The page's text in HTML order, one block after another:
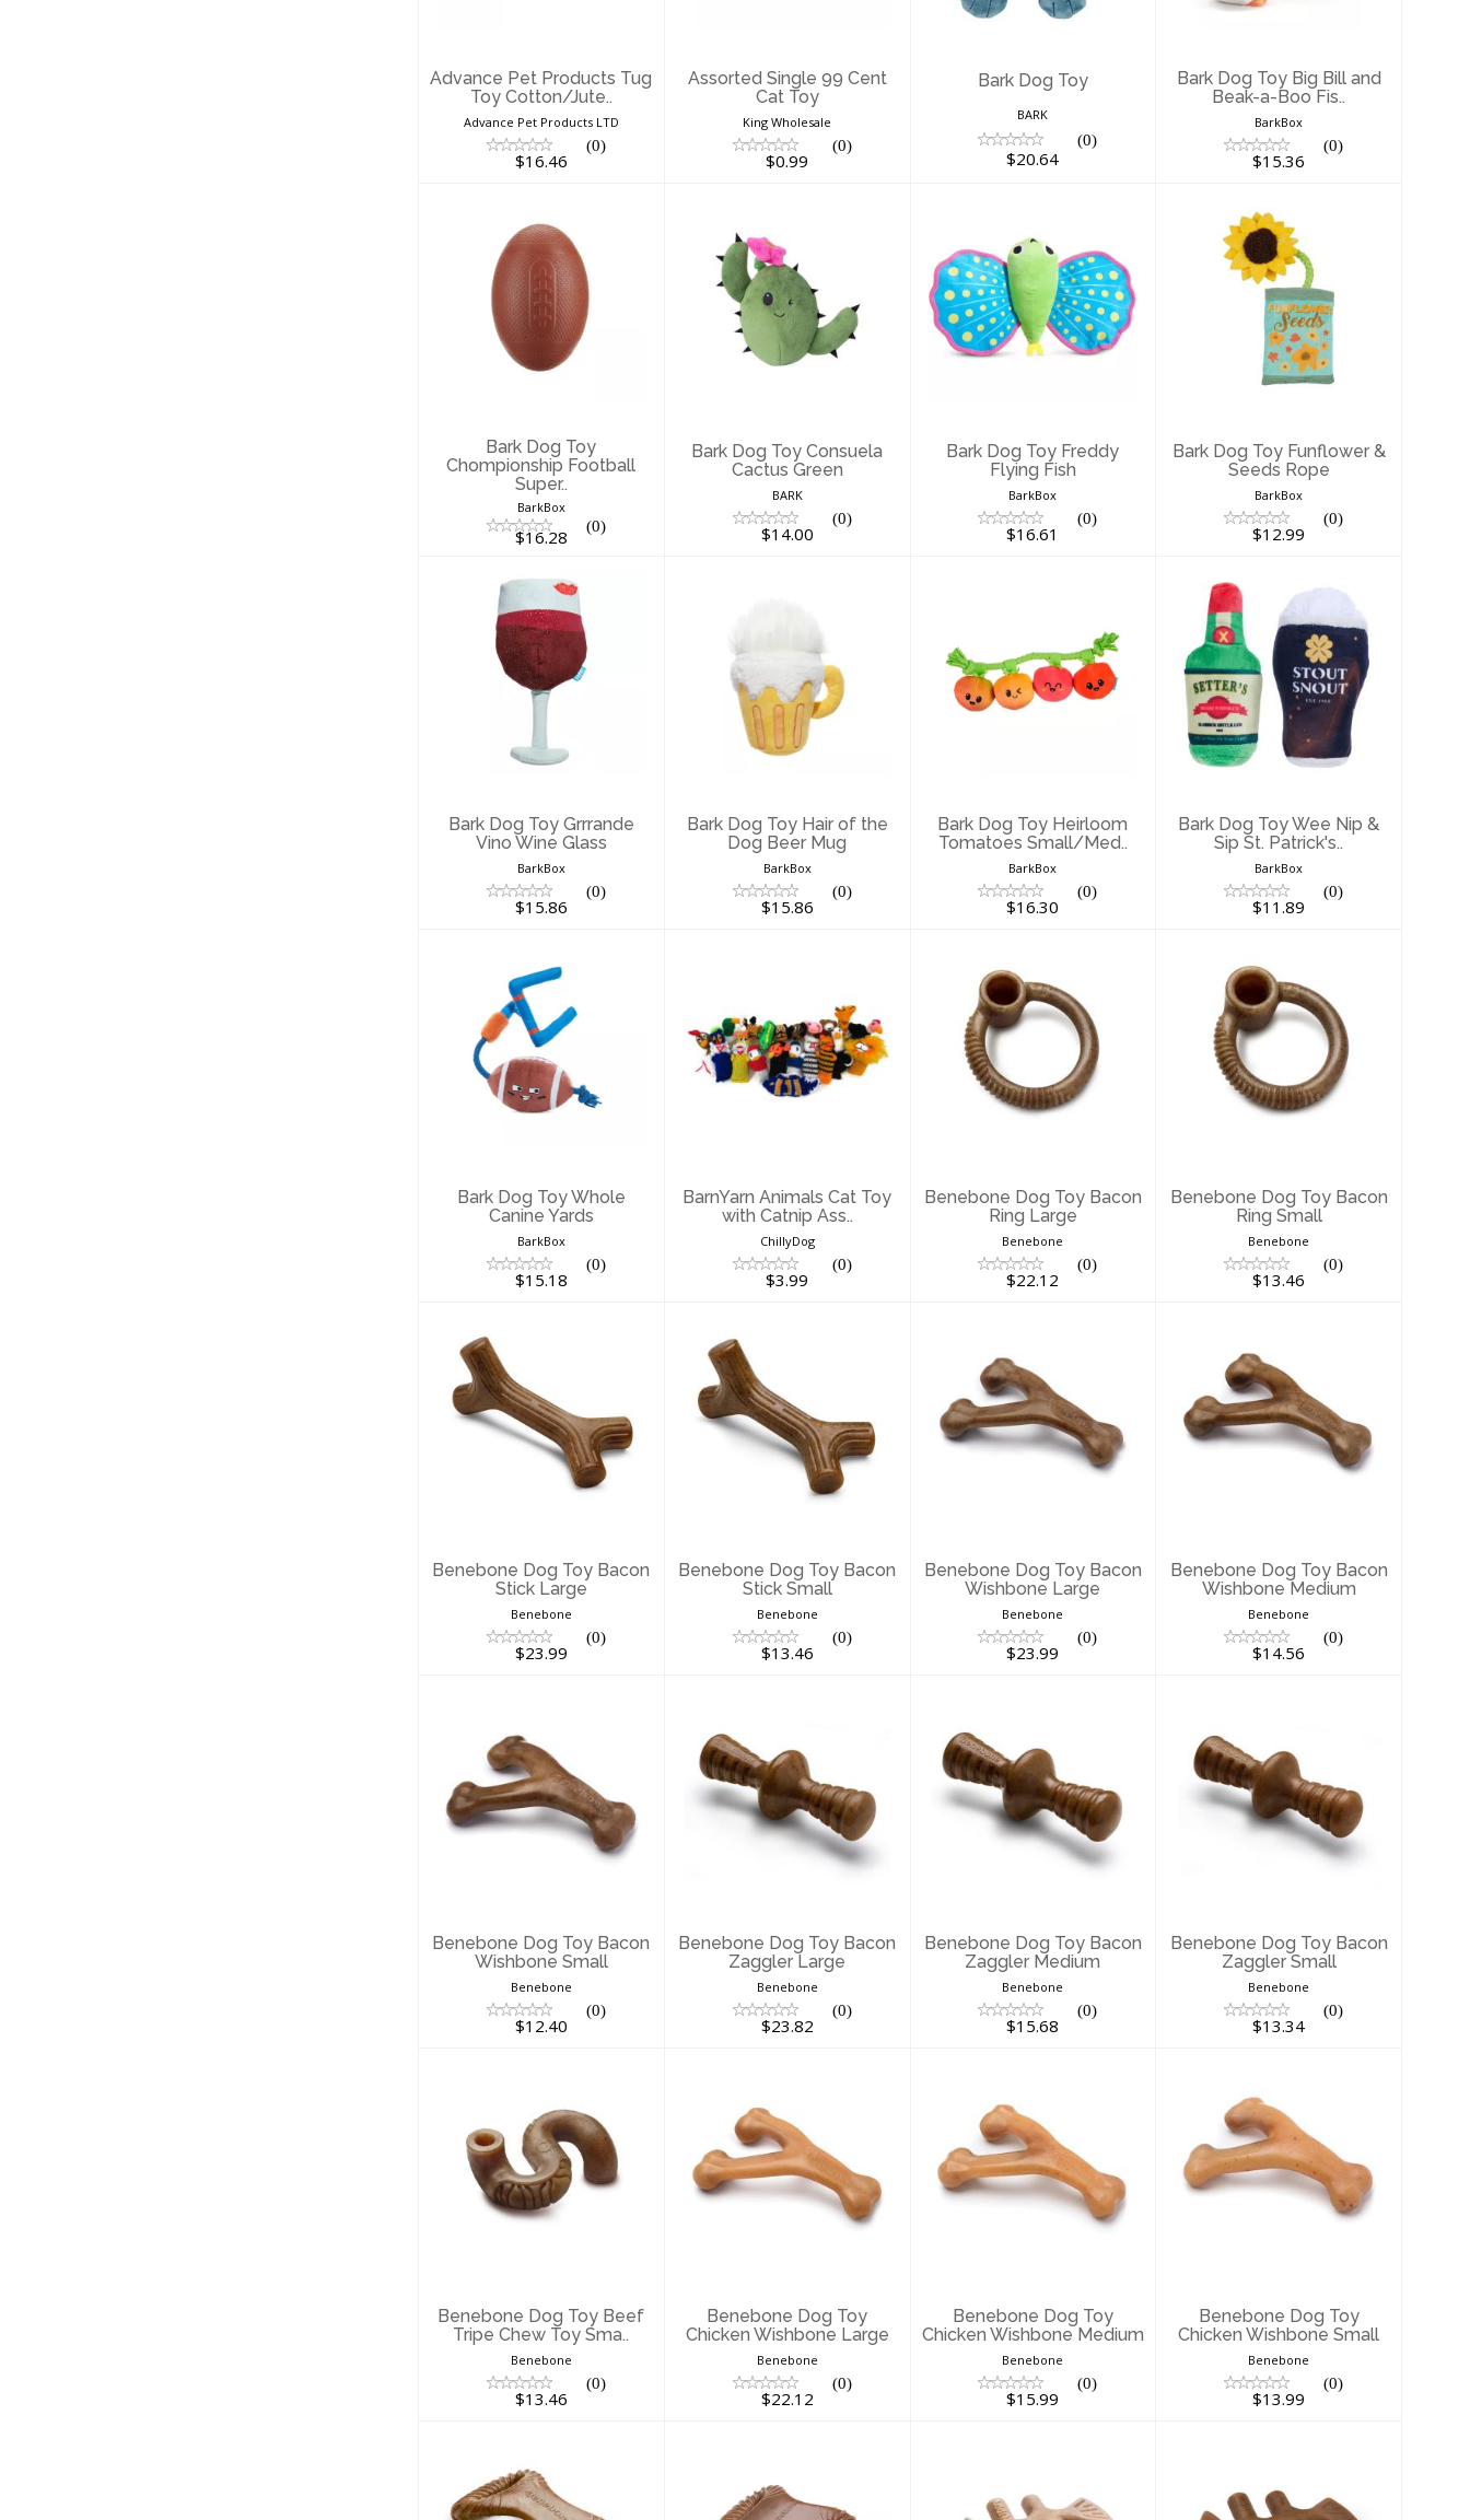
Advance Pet Products Tug
Toy Cotton/Jute..
Advance Pet Products LTD
(0)
$16.46
Assorted Single 99 Cent
Cat Toy
King Wholesale
(0)
$0.99
Bark Dog Toy
BARK
(0)
$20.64
$15.36
Bark Dog Toy Big Bill and
Beak-a-Boo Fis..
BarkBox
(0)
$15.36
Bark Dog Toy
Chompionship
Football Super..
Bark Dog Toy
Chompionship Football
Super..
BarkBox
(0)
$16.28
Bark Dog Toy
Consuela Cactus
Green
Bark Dog Toy Consuela
Cactus Green
BARK
(0)
$14.00
Bark Dog Toy
Freddy Flying Fish
Bark Dog Toy Freddy
Flying Fish
BarkBox
(0)
$16.61
Bark Dog Toy
Funflower & Seeds
Rope
$12.99
Bark Dog Toy Funflower &
Seeds Rope
BarkBox
(0)
$12.99
Bark Dog Toy
Grrrande Vino
Wine Glass
$15.86
Bark Dog Toy Grrrande
Vino Wine Glass
BarkBox
(0)
$15.86
Bark Dog Toy Hair
of the Dog Beer
Mug
$15.86
Bark Dog Toy Hair of the
Dog Beer Mug
BarkBox
(0)
$15.86
Bark Dog Toy
Heirloom
Bark Dog Toy Heirloom
Tomatoes Small/Med..
BarkBox
(0)
$16.30
Bark Dog Toy Wee
Nip & Sip St.
Patrick's..
$11.89
Bark Dog Toy Wee Nip &
Sip St. Patrick's..
BarkBox
(0)
$11.89
Bark Dog Toy
Whole Canine
Yards
Bark Dog Toy Whole
Canine Yards
BarkBox
(0)
$15.18
BarnYarn Animals
Cat Toy with
Catnip Ass..
BarnYarn Animals Cat Toy
with Catnip Ass..
ChillyDog
(0)
$3.99
Benebone Dog
Toy Bacon Ring
Large
Benebone Dog Toy Bacon
Ring Large
Benebone
(0)
$22.12
Benebone Dog
Toy Bacon Ring
Small
Benebone Dog Toy Bacon
Ring Small
Benebone
(0)
$13.46
Benebone Dog
Toy Bacon Stick
Large
Benebone Dog Toy Bacon
Stick Large
Benebone
(0)
$23.99
Benebone Dog
Toy Bacon Stick
Small
$13.46
Benebone Dog Toy Bacon
Stick Small
Benebone
(0)
$13.46
Benebone Dog
Toy Bacon
Wishbone Large
Benebone Dog Toy Bacon
Wishbone Large
Benebone
(0)
$23.99
Benebone Dog
Toy Bacon
Wishbone Medium
Benebone Dog Toy Bacon
Wishbone Medium
Benebone
(0)
$14.56
Benebone Dog
Toy Bacon
Wishbone Small
Benebone Dog Toy Bacon
Wishbone Small
Benebone
(0)
$12.40
Benebone Dog
Toy Bacon Zaggler
Large
Benebone Dog Toy Bacon
Zaggler Large
Benebone
(0)
$23.82
Benebone Dog
Toy Bacon Zaggler
Medium
Benebone Dog Toy Bacon
Zaggler Medium
Benebone
(0)
$15.68
Benebone Dog
Toy Bacon Zaggler
Small
Benebone Dog Toy Bacon
Zaggler Small
Benebone
(0)
$13.34
Benebone Dog
Toy Beef Tripe
Chew Toy Sma..
Benebone Dog Toy Beef
Tripe Chew Toy Sma..
Benebone
(0)
$13.46
Benebone Dog
Toy Chicken
Wishbone Large
Benebone Dog Toy
Chicken Wishbone Large
Benebone
(0)
$22.12
Benebone Dog
Toy Chicken
Wishbone Medium
Benebone Dog Toy
Chicken Wishbone Medium
Benebone
(0)
$15.99
Benebone Dog
Toy Chicken
Wishbone Small
Benebone Dog Toy
Chicken Wishbone Small
Benebone
(0)
$13.99